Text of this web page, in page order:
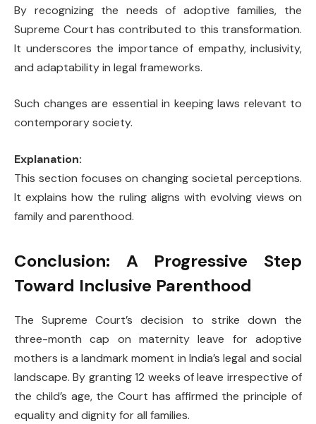
By recognizing the needs of adoptive families, the
Supreme Court has contributed to this transformation.
It underscores the importance of empathy, inclusivity,
and adaptability in legal frameworks.
Such changes are essential in keeping laws relevant to
contemporary society.
Explanation:
This section focuses on changing societal perceptions.
It explains how the ruling aligns with evolving views on
family and parenthood.
Conclusion: A Progressive Step
Toward Inclusive Parenthood
The Supreme Court’s decision to strike down the
three-month cap on maternity leave for adoptive
mothers is a landmark moment in India’s legal and social
landscape. By granting 12 weeks of leave irrespective of
the child’s age, the Court has affirmed the principle of
equality and dignity for all families.